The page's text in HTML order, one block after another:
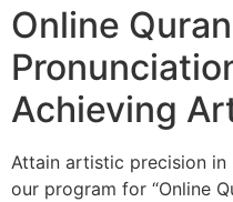
Online
Achieving
Attain artistic precision
our program for “Online